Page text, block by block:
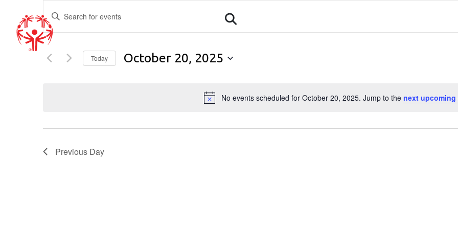
Notice
No events scheduled for October 20, 2025. Jump to the next upcoming
EVENTS
SEARCH
AND
Enter
Keyword.
Search
for
Events
Today October 20, 2025
Previous Day